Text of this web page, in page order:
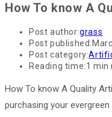
How To know A
Post author:grass
Post published:
Post category:
Reading time:1 min
How To know A Quality
purchasing your